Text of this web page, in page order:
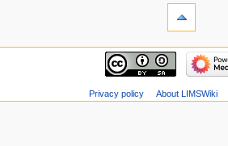
Privacy policy About LIMSWiki